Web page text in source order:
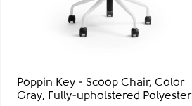
Poppin Key - Scoop Chair, Color
Gray, Fully-upholstered Polyester